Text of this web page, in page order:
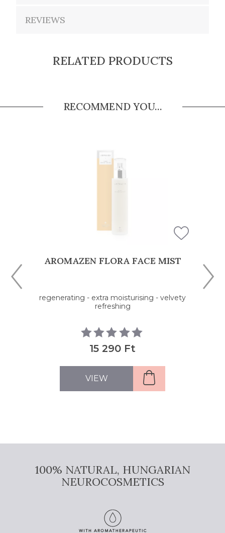
REVIEWS
RELATED PRODUCTS
RECOMMEND YOU...
AROMAZEN FLORA FACE MIST
regenerating - extra moisturising - velvety
refreshing
15 290 Ft
VIEW
100% NATURAL, HUNGARIAN
NEUROCOSMETICS